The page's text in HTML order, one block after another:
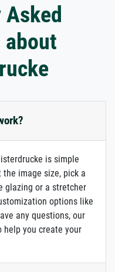
about
is simple
image size, pick a
glazing or a stretcher
options like
any questions, our
help you create your